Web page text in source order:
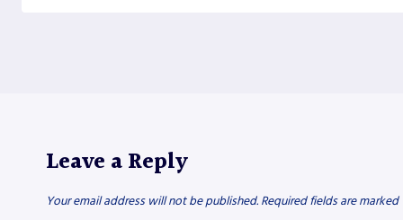
Leave a Reply
Your email address will not be published. Required fields are marked